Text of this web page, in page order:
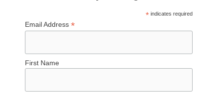
*indicates required
Email Address*
First Name